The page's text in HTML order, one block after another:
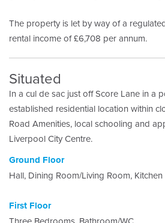
The property is let by way of a
rental income of £6,708 per annum.
Situated
In a cul de sac just off Score Lane in a
established residential location within
Road Amenities, local schooling and
Liverpool City Centre.
Ground Floor
Hall, Dining Room/Living Room, Kitchen
First Floor